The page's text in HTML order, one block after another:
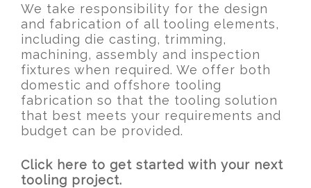
We take responsibility for the design
and fabrication of all tooling elements,
including die casting, trimming,
machining, assembly and inspection
fixtures when required. We offer both
domestic and offshore tooling
fabrication so that the tooling solution
that best meets your requirements and
budget can be provided.
Click here to get started with your next
tooling project.